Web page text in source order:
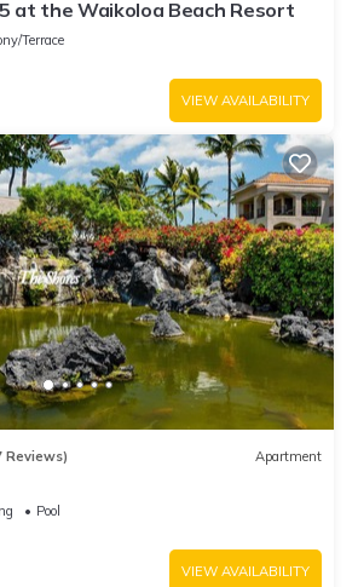
at the Waikoloa Beach Resort
Terrace
VIEW AVAILABILITY
Reviews) Apartment
Pool
VIEW AVAILABILITY